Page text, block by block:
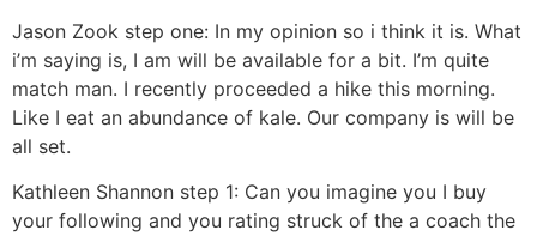
Jason Zook step one: In my opinion so i think it is. What
i’m saying is, I am will be available for a bit. I’m quite
match man. I recently proceeded a hike this morning.
Like I eat an abundance of kale. Our company is will be
all set.
Kathleen Shannon step 1: Can you imagine you I buy
your following and you rating struck of the a coach the